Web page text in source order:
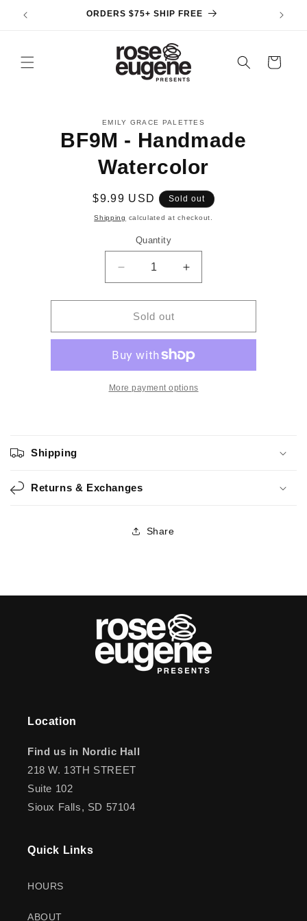
Skip to
content
ORDERS $75+ SHIP FREE
Cart
information
EMILY GRACE PALETTES
BF9M - Handmade
Watercolor
Regular
price
$9.99 USD Sold out
Shipping calculated at checkout.
Quantity
Decrease
quantity
for
BF9M
-
Handmade
Watercolor
Increase
quantity
for
-
Watercolor
Sold out
More payment options
Shipping
Returns & Exchanges
Share
Location
Find us in Nordic Hall
218 W. 13TH STREET
Suite 102
Sioux Falls, SD 57104
Quick Links
HOURS
ABOUT